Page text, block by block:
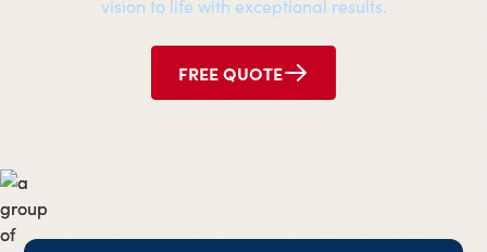
vision to life with exceptional results.
FREE QUOTE